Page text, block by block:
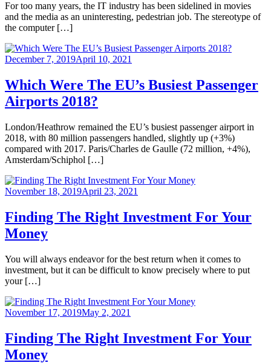
For too many years, the IT industry has been sidelined in movies
and the media as an uninteresting, pedestrian job. The stereotype of
the computer […]
December 7, 2019April 10, 2021
Which Were The EU’s Busiest Passenger
Airports 2018?
London/Heathrow remained the EU’s busiest passenger airport in
2018, with 80 million passengers handled, slightly up (+3%)
compared with 2017. Paris/Charles de Gaulle (72 million, +4%),
Amsterdam/Schiphol […]
November 18, 2019April 23, 2021
Finding The Right Investment For Your
Money
You will always endeavor for the best return when it comes to
investment, but it can be difficult to know precisely where to put
your […]
November 17, 2019May 2, 2021
Finding The Right Investment For Your
Money